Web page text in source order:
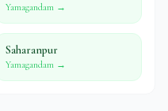
Yamagandam →
Saharanpur
Yamagandam →